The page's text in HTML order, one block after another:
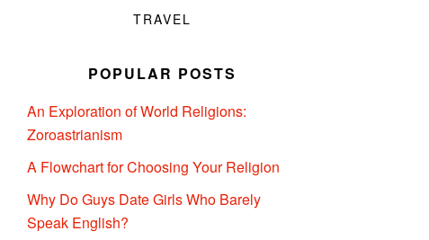
TRAVEL
POPULAR POSTS
An Exploration of World Religions:
Zoroastrianism
A Flowchart for Choosing Your Religion
Why Do Guys Date Girls Who Barely
Speak English?